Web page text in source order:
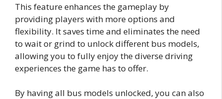
This feature enhances the gameplay by
providing players with more options and
flexibility. It saves time and eliminates the need
to wait or grind to unlock different bus models,
allowing you to fully enjoy the diverse driving
experiences the game has to offer.
By having all bus models unlocked, you can also